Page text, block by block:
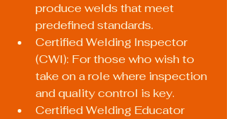
produce welds that meet
predefined standards.
Certified Welding Inspector
(CWI): For those who wish to
take on a role where inspection
and quality control is key.
Certified Welding Educator